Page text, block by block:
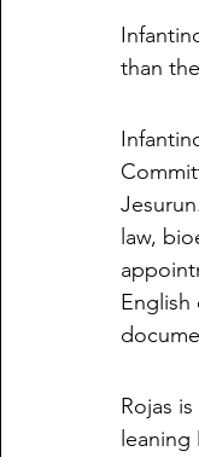
than
law,
Rojas